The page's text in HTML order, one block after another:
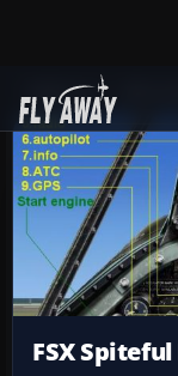
Add-ons
FSX